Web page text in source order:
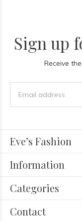
Sign up
Receive
Eve’s Fashion
Information
Categories
Contact